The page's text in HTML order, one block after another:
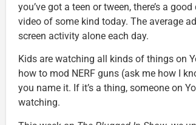
you’ve got a teen or tween, there’s a
video of some kind today. The average
screen activity alone each day.
Kids are watching all kinds of things on
how to mod NERF guns (ask me how I
you name it. If it’s a thing, someone on
watching.